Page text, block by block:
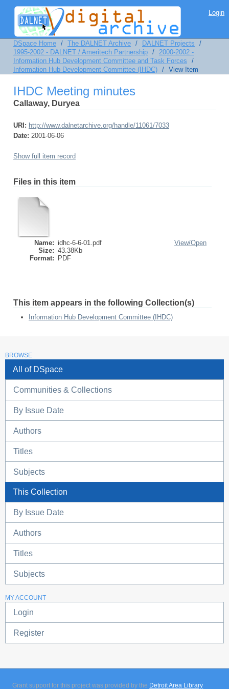
IHDC Meeting minutes Login
DSpace Home / The DALNET Archive / DALNET Projects
/
1995-2002 - DALNET / Ameritech Partnership / 2000-2002 -
Information Hub Development Committee and Task Forces
/
Information Hub Development Committee (IHDC) / View Item
IHDC Meeting minutes
Callaway, Duryea
URI: http://www.dalnetarchive.org/handle/11061/7033
Date: 2001-06-06
Show full item record
Files in this item
Name: idhc-6-6-01.pdf
Size: 43.38Kb
Format:
PDF
View/Open
This item appears in the following Collection(s)
Information Hub Development Committee (IHDC)
BROWSE
All of DSpace
Communities & Collections
By Issue Date
Authors
Titles
Subjects
This Collection
By Issue Date
Authors
Titles
Subjects
MY ACCOUNT
Login
Register
Grant support for this project was provided by the Detroit Area Library